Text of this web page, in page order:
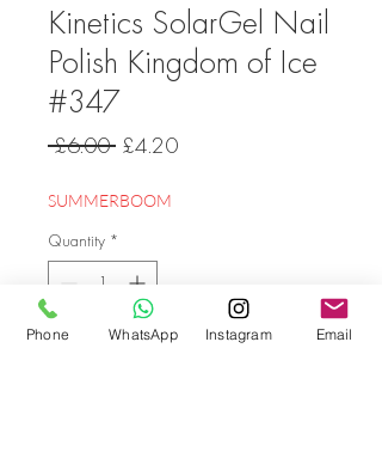
Kinetics SolarGel Nail
Polish Kingdom of Ice
#347
£6.00 Regular
£4.20Sale
SUMMERBOOM
Quantity *
Phone WhatsApp Instagram Email